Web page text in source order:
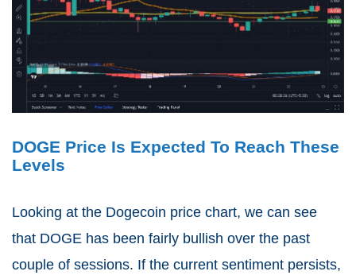
DOGE Price Is Expected To Reach These
Levels
Looking at the Dogecoin price chart, we can see
that DOGE has been fairly bullish over the past
couple of sessions. If the current sentiment persists,